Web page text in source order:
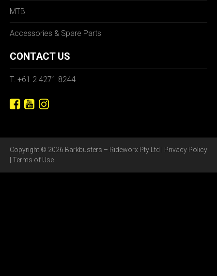
MTB
Accessories & Spare Parts
CONTACT US
T: +61 2 4271 8244
Copyright © 2026 Barkbusters – Rideworx Pty Ltd | Privacy Policy
Terms of Use